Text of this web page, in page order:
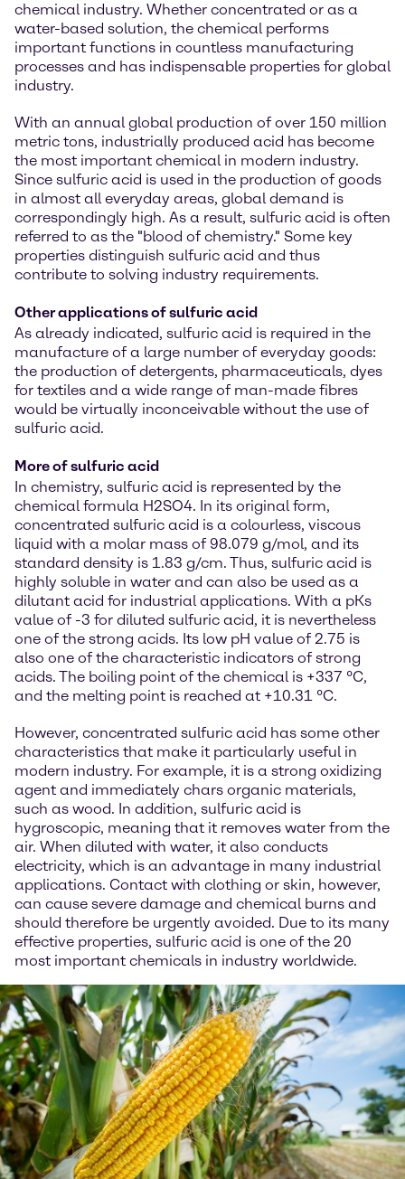
chemical industry. Whether concentrated or as a
water-based solution, the chemical performs
important functions in countless manufacturing
processes and has indispensable properties for global
industry.
With an annual global production of over 150 million
metric tons, industrially produced acid has become
the most important chemical in modern industry.
Since sulfuric acid is used in the production of goods
in almost all everyday areas, global demand is
correspondingly high. As a result, sulfuric acid is often
referred to as the "blood of chemistry." Some key
properties distinguish sulfuric acid and thus
contribute to solving industry requirements.
Other applications of sulfuric acid
As already indicated, sulfuric acid is required in the
manufacture of a large number of everyday goods:
the production of detergents, pharmaceuticals, dyes
for textiles and a wide range of man-made fibres
would be virtually inconceivable without the use of
sulfuric acid.
More of sulfuric acid
In chemistry, sulfuric acid is represented by the
chemical formula H2SO4. In its original form,
concentrated sulfuric acid is a colourless, viscous
liquid with a molar mass of 98.079 g/mol, and its
standard density is 1.83 g/cm. Thus, sulfuric acid is
highly soluble in water and can also be used as a
dilutant acid for industrial applications. With a pKs
value of -3 for diluted sulfuric acid, it is nevertheless
one of the strong acids. Its low pH value of 2.75 is
also one of the characteristic indicators of strong
acids. The boiling point of the chemical is +337 °C,
and the melting point is reached at +10.31 °C.
However, concentrated sulfuric acid has some other
characteristics that make it particularly useful in
modern industry. For example, it is a strong oxidizing
agent and immediately chars organic materials,
such as wood. In addition, sulfuric acid is
hygroscopic, meaning that it removes water from the
air. When diluted with water, it also conducts
electricity, which is an advantage in many industrial
applications. Contact with clothing or skin, however,
can cause severe damage and chemical burns and
should therefore be urgently avoided. Due to its many
effective properties, sulfuric acid is one of the 20
most important chemicals in industry worldwide.